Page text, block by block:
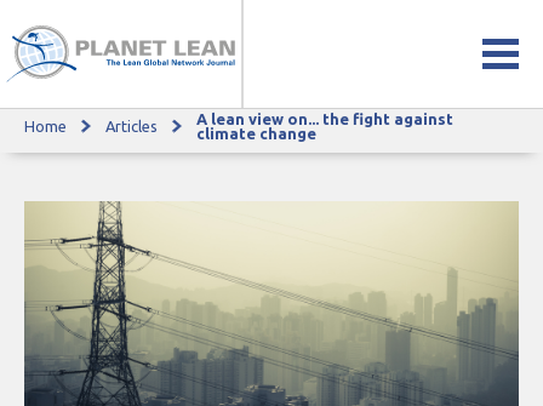
A lean view on... the fight against climate change
Home Articles
A lean view on... the fight against
climate change